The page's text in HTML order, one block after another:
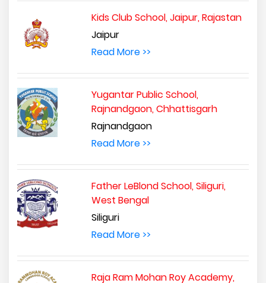
Kids Club School, Jaipur, Rajastan
Jaipur
Read More >>
Yugantar Public School,
Rajnandgaon, Chhattisgarh
Rajnandgaon
Read More >>
Father LeBlond School, Siliguri,
West Bengal
Siliguri
Read More >>
Raja Ram Mohan Roy Academy,